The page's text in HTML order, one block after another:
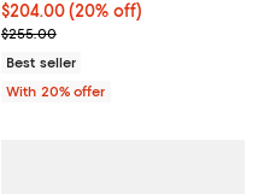
Current price $204.00; 20% off;
$204.00(20% off)
; Previous price $255.00;
$255.00
Best seller
With 20% offer